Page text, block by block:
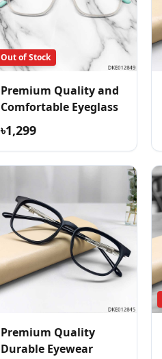
Out of Stock
Premium Quality and
Comfortable Eyeglass
৳1,299
Premium Quality
Durable Eyewear